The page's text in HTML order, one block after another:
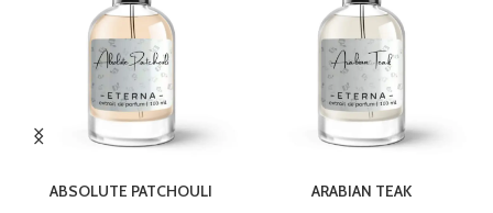
ABSOLUTE PATCHOULI
ARABIAN TEAK